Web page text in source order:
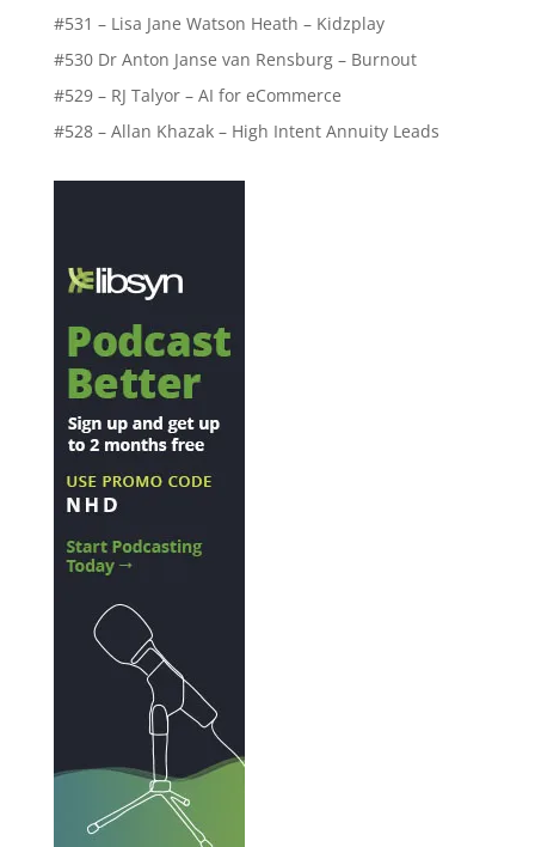
#531 – Lisa Jane Watson Heath – Kidzplay
#530 Dr Anton Janse van Rensburg – Burnout
#529 – RJ Talyor – AI for eCommerce
#528 – Allan Khazak – High Intent Annuity Leads